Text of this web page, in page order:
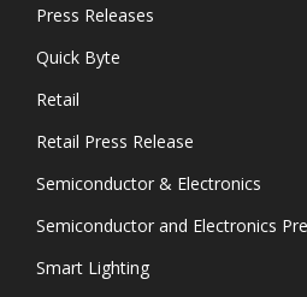
Press Releases
Quick Byte
Retail
Retail Press Release
Semiconductor & Electronics
Semiconductor and Electronics
Smart Lighting